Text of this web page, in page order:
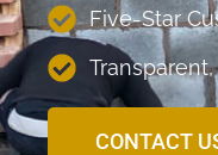
Five-Star
CONTACT